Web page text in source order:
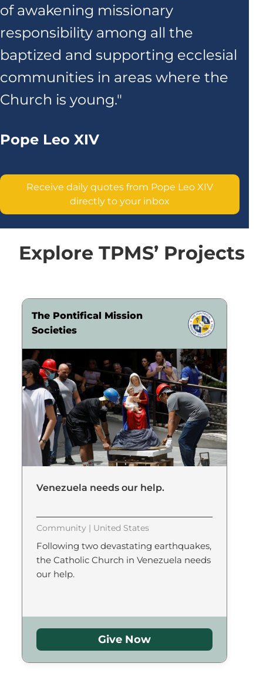
of awakening missionary
responsibility among all the
baptized and supporting ecclesial
communities in areas where the
Church is young."
Pope Leo XIV
Receive daily quotes from Pope Leo XIV
directly to your inbox
Explore TPMS’ Projects
The Pontifical Mission
Societies
Venezuela needs our help.
Community | United States
Following two devastating earthquakes,
the Catholic Church in Venezuela needs
our help.
Give Now